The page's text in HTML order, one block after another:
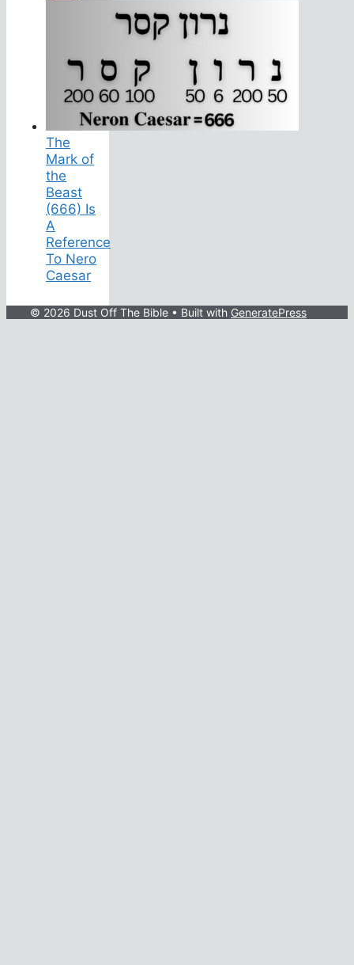
The
Mark of
the
Beast
(666) Is
A
Reference
To Nero
Caesar
© 2026 Dust Off The Bible • Built with GeneratePress